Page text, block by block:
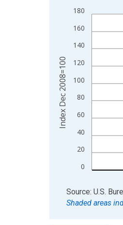
The chart has 1 X
The chart has 2 Y
0
20
40
60
80
100
120
140
160
180
Index Dec 2008=100
End of interactive
Source: U.S.
Shaded areas